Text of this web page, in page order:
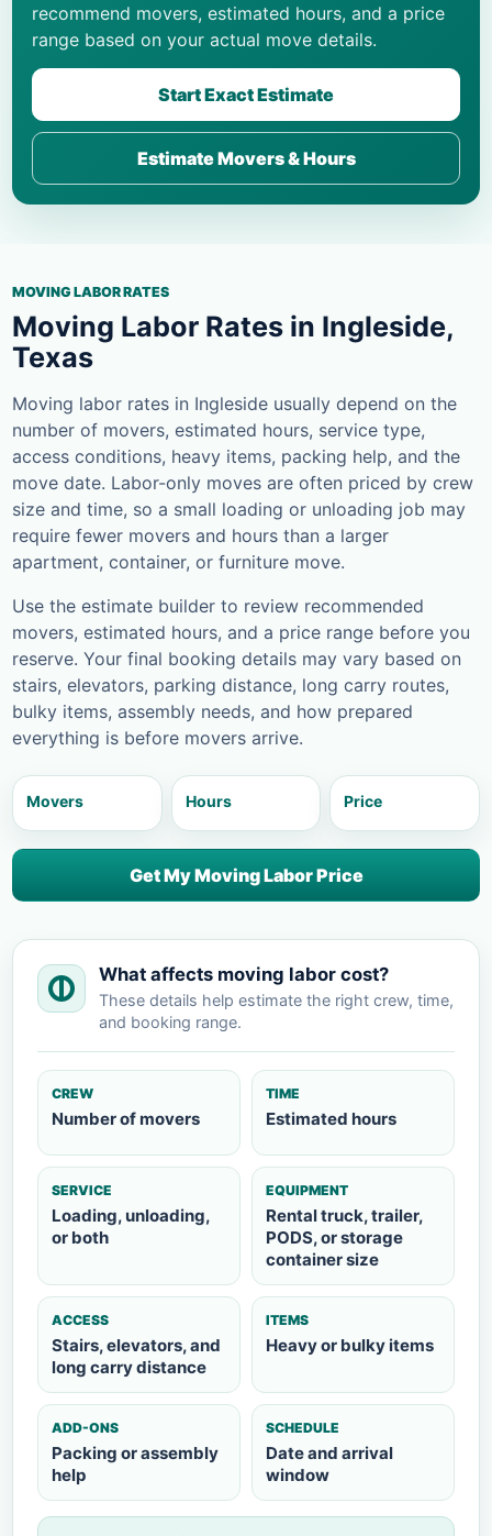
recommend movers, estimated hours, and a price
range based on your actual move details.
Start Exact Estimate
Estimate Movers & Hours
MOVING LABOR RATES
Moving Labor Rates in Ingleside,
Texas
Moving labor rates in Ingleside usually depend on the
number of movers, estimated hours, service type,
access conditions, heavy items, packing help, and the
move date. Labor-only moves are often priced by crew
size and time, so a small loading or unloading job may
require fewer movers and hours than a larger
apartment, container, or furniture move.
Use the estimate builder to review recommended
movers, estimated hours, and a price range before you
reserve. Your final booking details may vary based on
stairs, elevators, parking distance, long carry routes,
bulky items, assembly needs, and how prepared
everything is before movers arrive.
Movers Hours Price
Get My Moving Labor Price
What affects moving labor cost?
These details help estimate the right crew, time,
and booking range.
CREW
Number of movers
TIME
Estimated hours
SERVICE
Loading, unloading,
or both
EQUIPMENT
Rental truck, trailer,
PODS, or storage
container size
ACCESS
Stairs, elevators, and
long carry distance
ITEMS
Heavy or bulky items
ADD-ONS
Packing or assembly
help
SCHEDULE
Date and arrival
window